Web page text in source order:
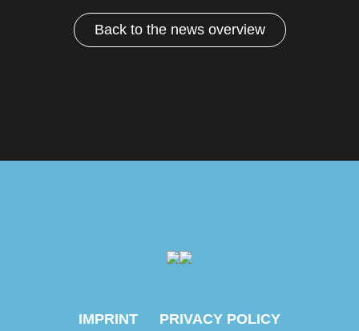
Back to the news overview
IMPRINT PRIVACY POLICY